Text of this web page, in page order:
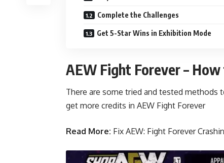
Complete the Challenges
Get 5-Star Wins in Exhibition Mode
AEW Fight Forever –
There are some tried and tested
get more credits in AEW Fight Forever
Read More: Fix AEW: Fight Forever